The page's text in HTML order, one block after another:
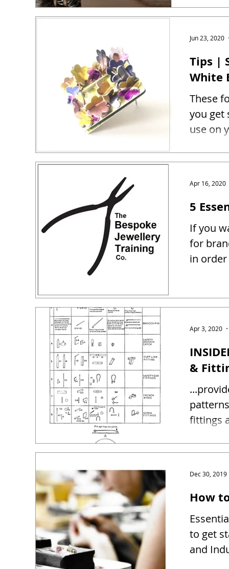
Tips |
White
These
you get
use on
Jun 23, 2020
5
If you
for
in
Apr 16, 2020
&
patterns and sizes
fittings
Apr 3, 2020
How
to get
and
Dec 30, 2019